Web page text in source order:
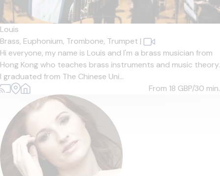
Louis
Brass, Euphonium, Trombone, Trumpet |
Hi everyone, my name is Louis and I'm a brass musician from
Hong Kong who teaches brass instruments and music theory.
I graduated from The Chinese Uni...
From 18 GBP/30 min.